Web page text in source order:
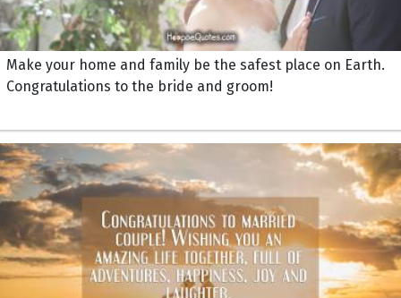
Make your home and family be the safest place on Earth.
Congratulations to the bride and groom!